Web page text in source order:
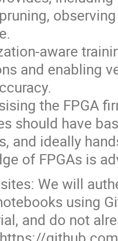
aware
and enabling
the FPGA
should have
and ideally
of FPGAs is
We will
using
and do not